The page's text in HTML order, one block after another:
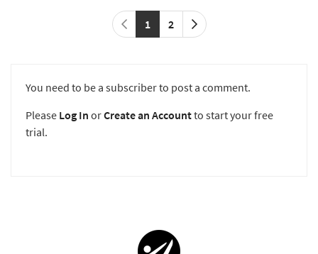
1 2
You need to be a subscriber to post a comment.
Please Log In orCreate an Accountto start your free
trial.